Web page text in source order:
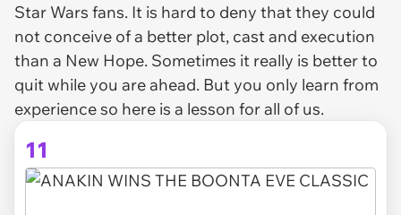
Star Wars fans. It is hard to deny that they could
not conceive of a better plot, cast and execution
than a New Hope. Sometimes it really is better to
quit while you are ahead. But you only learn from
experience so here is a lesson for all of us.
11